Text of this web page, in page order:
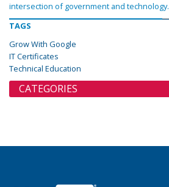
intersection of government and technology.
TAGS
Grow With Google
IT Certificates
Technical Education
CATEGORIES